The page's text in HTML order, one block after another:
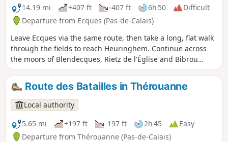
14.19 mi
+407 ft -407 ft 6h 50
Difficult
Departure from Ecques (Pas-de-Calais)
Leave Ecques via the same route, then take a long, flat walk
through the fields to reach Heuringhem. Continue across
the moors of Blendecques, Rietz de l'Église and Bibrou
before reaching Quiestède via Les Bruyères. Return via the
Bois d'Ecques. The route is relatively flat, but there are a
few wet areas (more depending on the weather). During
hunting season, avoid Sundays, as some communal woods
are rented to hunting clubs! Route modified and improved
in September 2024 to avoid the D 190.
Route des Batailles in Thérouanne
Local authority
5.65 mi
+197 ft -197 ft 2h 45
Easy
Departure from Thérouanne (Pas-de-Calais)